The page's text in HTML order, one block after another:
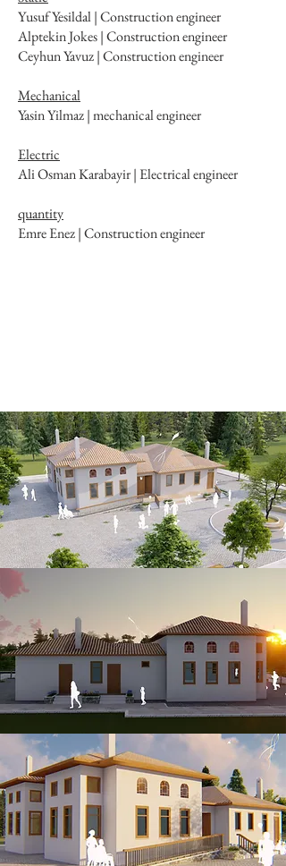
Yusuf Yesildal | Construction engineer
Alptekin Jokes | Construction engineer
Ceyhun Yavuz | Construction engineer
Mechanical
Yasin Yilmaz | mechanical engineer
Electric
Ali Osman Karabayir | Electrical engineer
quantity
Emre Enez | Construction engineer